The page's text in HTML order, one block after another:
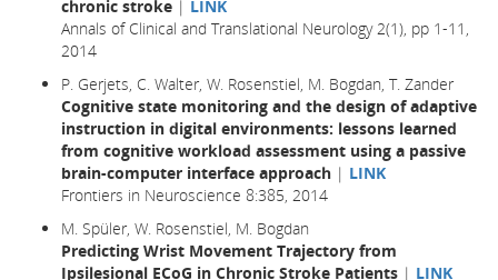
chronic stroke | LINK
Annals of Clinical and Translational Neurology 2(1), pp 1-11,
2014
P. Gerjets, C. Walter, W. Rosenstiel, M. Bogdan, T. Zander
Cognitive state monitoring and the design of adaptive
instruction in digital environments: lessons learned
from cognitive workload assessment using a passive
brain-computer interface approach | LINK
Frontiers in Neuroscience 8:385, 2014
M. Spüler, W. Rosenstiel, M. Bogdan
Predicting Wrist Movement Trajectory from
Ipsilesional ECoG in Chronic Stroke Patients | LINK